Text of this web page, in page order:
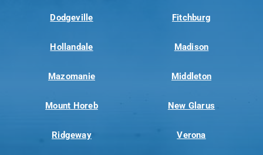
Dodgeville Fitchburg
Hollandale Madison
Mazomanie Middleton
Mount Horeb New Glarus
Ridgeway Verona